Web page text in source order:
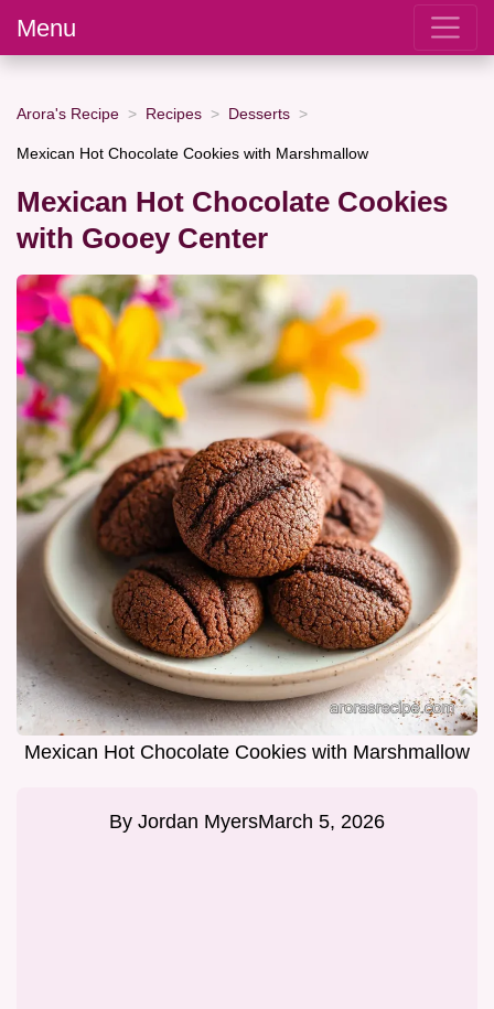
Menu
Arora's Recipe Recipes Desserts
Mexican Hot Chocolate Cookies with Marshmallow
Mexican Hot Chocolate Cookies
with Gooey Center
Mexican Hot Chocolate Cookies with Marshmallow
By Jordan MyersMarch 5, 2026